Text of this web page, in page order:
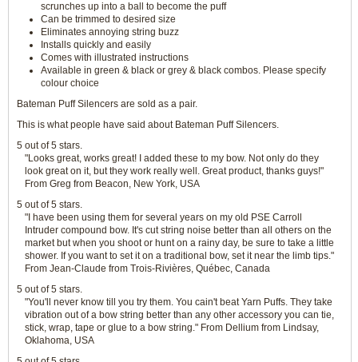
scrunches up into a ball to become the puff
Can be trimmed to desired size
Eliminates annoying string buzz
Installs quickly and easily
Comes with illustrated instructions
Available in green & black or grey & black combos. Please specify
colour choice
Bateman Puff Silencers are sold as a pair.
This is what people have said about Bateman Puff Silencers.
5 out of 5 stars.
"Looks great, works great! I added these to my bow. Not only do they
look great on it, but they work really well. Great product, thanks guys!"
From Greg from Beacon, New York, USA
5 out of 5 stars.
"I have been using them for several years on my old PSE Carroll
Intruder compound bow. It's cut string noise better than all others on the
market but when you shoot or hunt on a rainy day, be sure to take a little
shower. If you want to set it on a traditional bow, set it near the limb tips."
From Jean-Claude from Trois-Rivières, Québec, Canada
5 out of 5 stars.
"You'll never know till you try them. You cain't beat Yarn Puffs. They take
vibration out of a bow string better than any other accessory you can tie,
stick, wrap, tape or glue to a bow string." From Dellium from Lindsay,
Oklahoma, USA